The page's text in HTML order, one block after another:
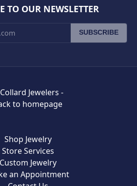
TO OUR NEWSLETTER
SUBSCRIBE
Shop Jewelry
Store Services
Custom Jewelry
an Appointment